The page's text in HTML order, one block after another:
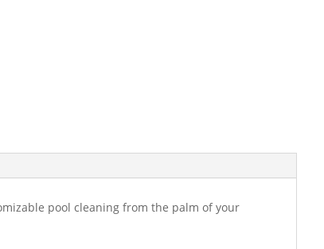
pool cleaning from the palm of your